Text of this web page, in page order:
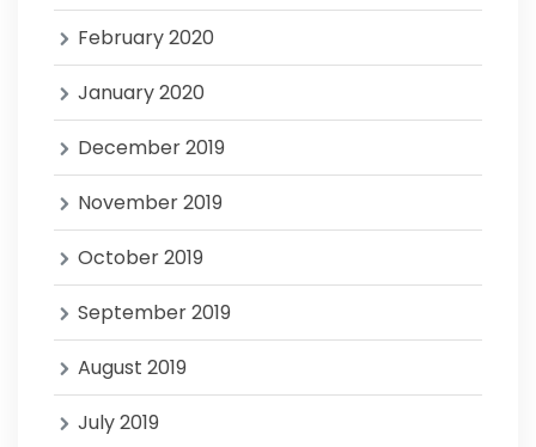
February 2020
January 2020
December 2019
November 2019
October 2019
September 2019
August 2019
July 2019